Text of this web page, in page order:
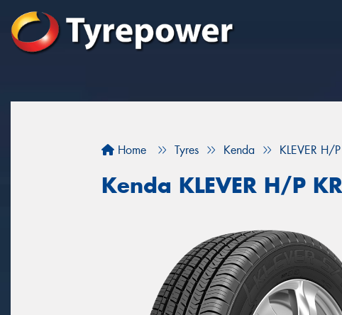
Home Tyres Kenda KLEVER H/
Kenda KLEVER H/P